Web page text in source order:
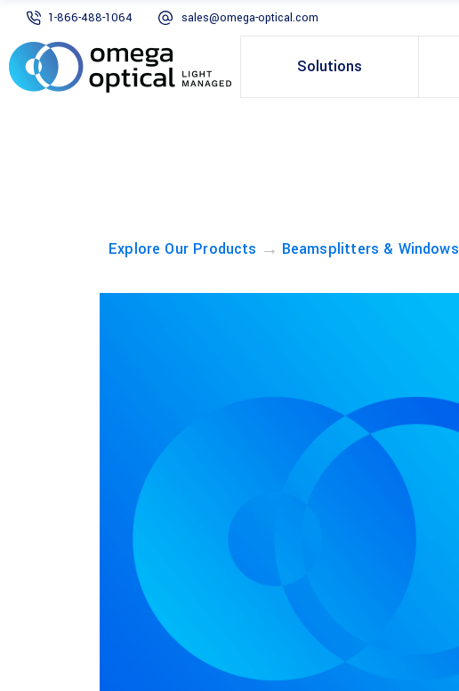
1-866-488-1064 sales@omega-optical.com
Solutions
Explore Our Products → Beamsplitters & Windows